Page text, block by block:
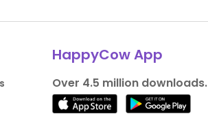
HappyCow App
Over 4.5 million downloads.